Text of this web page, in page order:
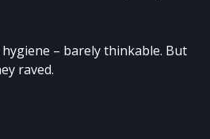
– barely thinkable. But
raved.